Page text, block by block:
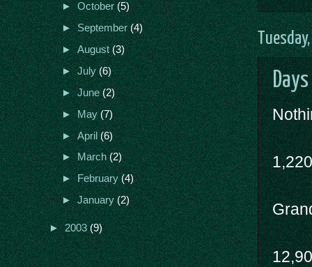
►October(5)
►September(4)
►August(3)
►July(6)
►June(2)
►May(7)
►April(6)
►March(2)
►February(4)
►January(2)
►2003(9)